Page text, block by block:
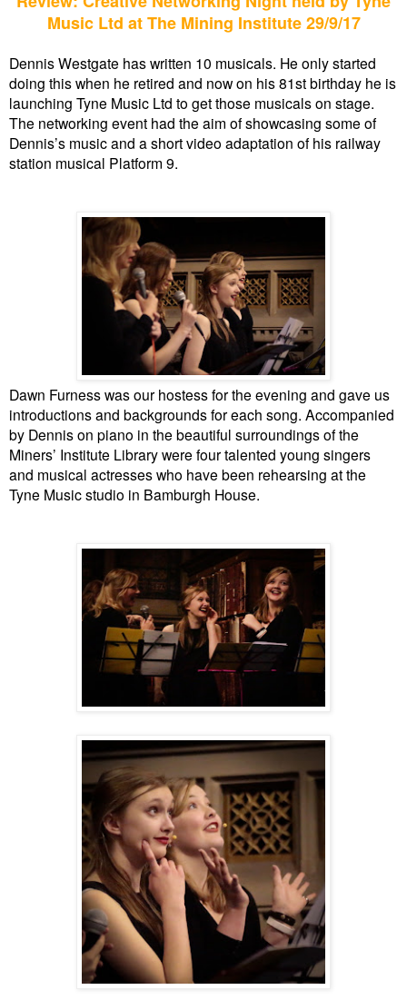
Music Ltd at The Mining Institute 29/9/17
Dennis Westgate has written 10 musicals. He only started
doing this when he retired and now on his 81st birthday he is
launching Tyne Music Ltd to get those musicals on stage.
The networking event had the aim of showcasing some of
Dennis’s music and a short video adaptation of his railway
station musical Platform 9.
Dawn Furness was our hostess for the evening and gave us
introductions and backgrounds for each song. Accompanied
by Dennis on piano in the beautiful surroundings of the
Miners’ Institute Library were four talented young singers
and musical actresses who have been rehearsing at the
Tyne Music studio in Bamburgh House.